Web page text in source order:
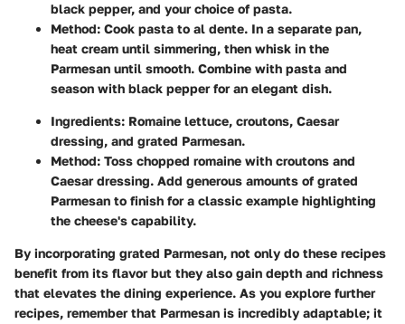
black pepper, and your choice of pasta.
Method: Cook pasta to al dente. In a separate pan,
heat cream until simmering, then whisk in the
Parmesan until smooth. Combine with pasta and
season with black pepper for an elegant dish.
Ingredients: Romaine lettuce, croutons, Caesar
dressing, and grated Parmesan.
Method: Toss chopped romaine with croutons and
Caesar dressing. Add generous amounts of grated
Parmesan to finish for a classic example highlighting
the cheese's capability.
By incorporating grated Parmesan, not only do these recipes
benefit from its flavor but they also gain depth and richness
that elevates the dining experience. As you explore further
recipes, remember that Parmesan is incredibly adaptable; it